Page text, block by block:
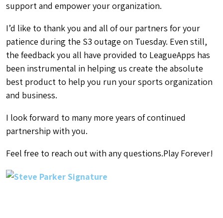
support and empower your organization.
I’d like to thank you and all of our partners for your
patience during the S3 outage on Tuesday. Even still,
the feedback you all have provided to LeagueApps has
been instrumental in helping us create the absolute
best product to help you run your sports organization
and business.
I look forward to many more years of continued
partnership with you.
Feel free to reach out with any questions.Play Forever!